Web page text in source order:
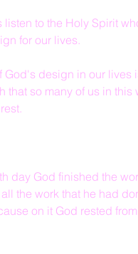
to the Holy Spirit
for our lives.
design in our lives
so many of us in this
day God finished the
the work that he had
on it God rested